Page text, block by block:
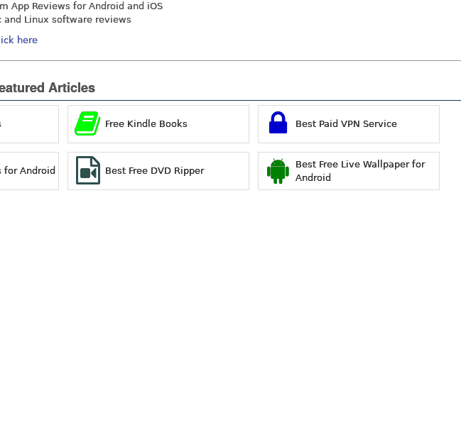
App Reviews for Android and iOS
and Linux software reviews
here
Articles
Free Kindle Books Best Paid VPN Service
for Android Best Free DVD Ripper
Best Free Live Wallpaper for
Android